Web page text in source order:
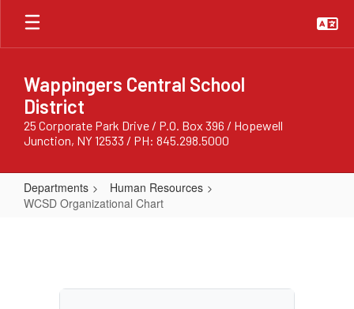
Skip
main
Wappingers Central School
District
25 Corporate Park Drive / P.O. Box 396 / Hopewell
Junction, NY 12533 / PH: 845.298.5000
Departments
Human Resources
WCSD Organizational Chart